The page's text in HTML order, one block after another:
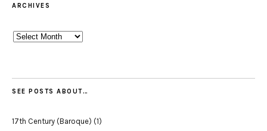
ARCHIVES
Archives
SEE POSTS ABOUT…
17th Century (Baroque) (1)